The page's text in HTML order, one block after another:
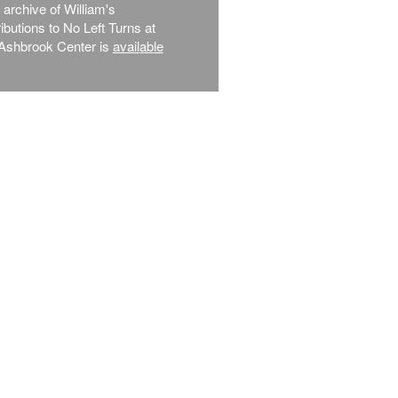
archive of William's
to No Left Turns at
Center is available